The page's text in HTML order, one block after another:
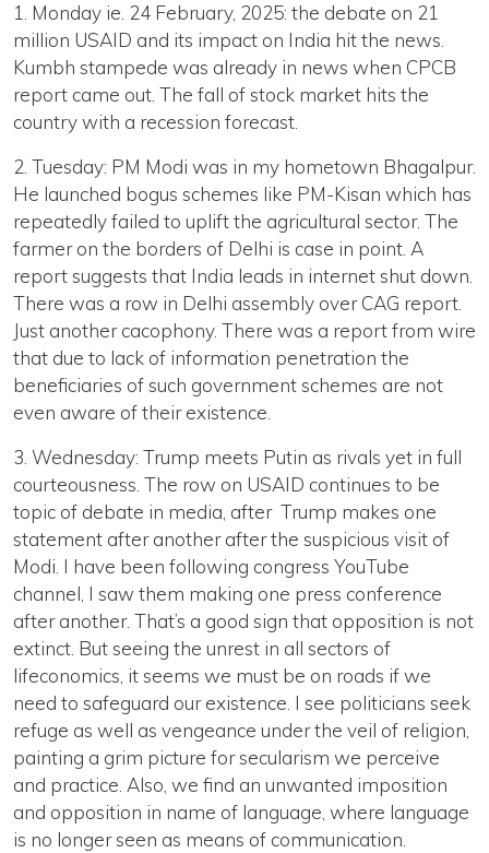
1. Monday ie. 24 February, 2025: the debate on 21
million USAID and its impact on India hit the news.
Kumbh stampede was already in news when CPCB
report came out. The fall of stock market hits the
country with a recession forecast.
2. Tuesday: PM Modi was in my hometown Bhagalpur.
He launched bogus schemes like PM-Kisan which has
repeatedly failed to uplift the agricultural sector. The
farmer on the borders of Delhi is case in point. A
report suggests that India leads in internet shut down.
There was a row in Delhi assembly over CAG report.
Just another cacophony. There was a report from wire
that due to lack of information penetration the
beneficiaries of such government schemes are not
even aware of their existence.
3. Wednesday: Trump meets Putin as rivals yet in full
courteousness. The row on USAID continues to be
topic of debate in media, after Trump makes one
statement after another after the suspicious visit of
Modi. I have been following congress YouTube
channel, I saw them making one press conference
after another. That’s a good sign that opposition is not
extinct. But seeing the unrest in all sectors of
lifeconomics, it seems we must be on roads if we
need to safeguard our existence. I see politicians seek
refuge as well as vengeance under the veil of religion,
painting a grim picture for secularism we perceive
and practice. Also, we find an unwanted imposition
and opposition in name of language, where language
is no longer seen as means of communication.